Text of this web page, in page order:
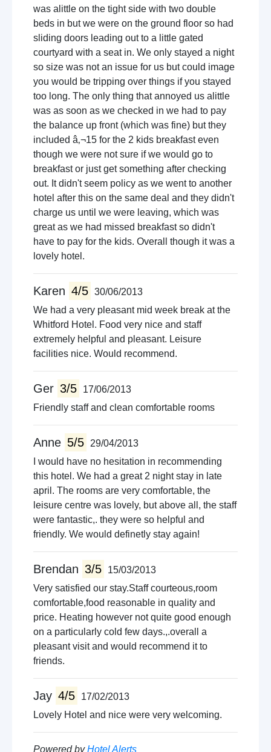
was alittle on the tight side with two double
beds in but we were on the ground floor so had
sliding doors leading out to a little gated
courtyard with a seat in. We only stayed a night
so size was not an issue for us but could image
you would be tripping over things if you stayed
too long. The only thing that annoyed us alittle
was as soon as we checked in we had to pay
the balance up front (which was fine) but they
included â‚¬15 for the 2 kids breakfast even
though we were not sure if we would go to
breakfast or just get something after checking
out. It didn't seem policy as we went to another
hotel after this on the same deal and they didn't
charge us until we were leaving, which was
great as we had missed breakfast so didn't
have to pay for the kids. Overall though it was a
lovely hotel.
Karen 4/5 30/06/2013
We had a very pleasant mid week break at the
Whitford Hotel. Food very nice and staff
extremely helpful and pleasant. Leisure
facilities nice. Would recommend.
Ger 3/5
17/06/2013
Friendly staff and clean comfortable rooms
Anne 5/5
29/04/2013
I would have no hesitation in recommending
this hotel. We had a great 2 night stay in late
april. The rooms are very comfortable, the
leisure centre was lovely, but above all, the staff
were fantastic,. they were so helpful and
friendly. We would definetly stay again!
Brendan 3/5
15/03/2013
Very satisfied our stay.Staff courteous,room
comfortable,food reasonable in quality and
price. Heating however not quite good enough
on a particularly cold few days.,.overall a
pleasant visit and would recommend it to
friends.
Jay 4/5
17/02/2013
Lovely Hotel and nice were very welcoming.
Powered byHotel Alerts